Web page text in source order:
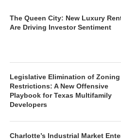
The Queen City: New Luxury
Are Driving Investor Sentiment
Legislative Elimination of Zoning
Restrictions: A New Offensive
Playbook for Texas Multifamily
Developers
Charlotte’s Industrial Market